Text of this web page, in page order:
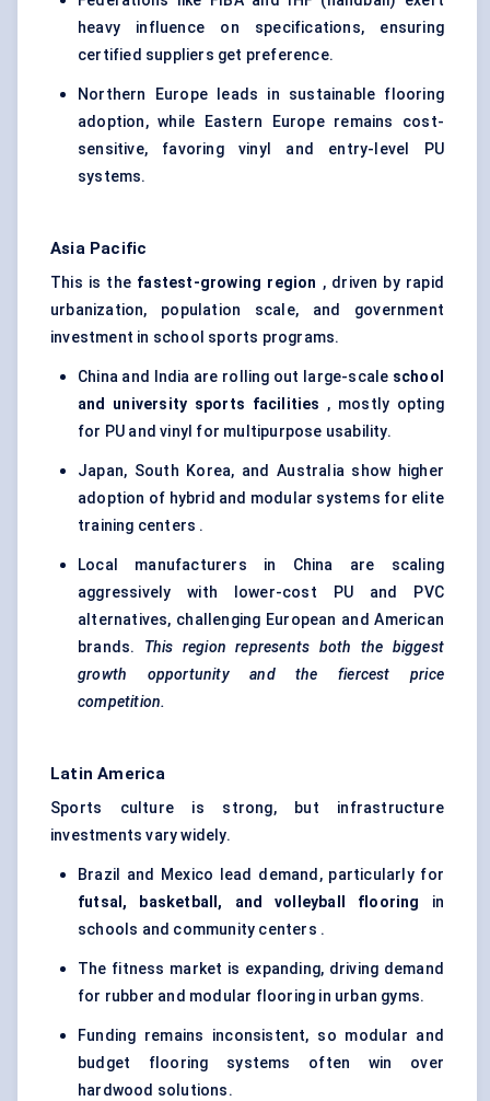
heavy influence on specifications, ensuring
certified suppliers get preference.
Northern Europe leads in sustainable flooring
adoption, while Eastern Europe remains cost-
sensitive, favoring vinyl and entry-level PU
systems.
Asia Pacific
This is the fastest-growing region , driven by rapid
urbanization, population scale, and government
investment in school sports programs.
China and India are rolling out large-scale school
and university sports facilities , mostly opting
for PU and vinyl for multipurpose usability.
Japan, South Korea, and Australia show higher
adoption of hybrid and modular systems for elite
training centers .
Local manufacturers in China are scaling
aggressively with lower-cost PU and PVC
alternatives, challenging European and American
brands. This region represents both the biggest
growth opportunity and the fiercest price
competition.
Latin America
Sports culture is strong, but infrastructure
investments vary widely.
Brazil and Mexico lead demand, particularly for
futsal, basketball, and volleyball flooring
in
schools and community centers .
The fitness market is expanding, driving demand
for rubber and modular flooring in urban gyms.
Funding remains inconsistent, so modular and
budget flooring systems often win over
hardwood solutions.